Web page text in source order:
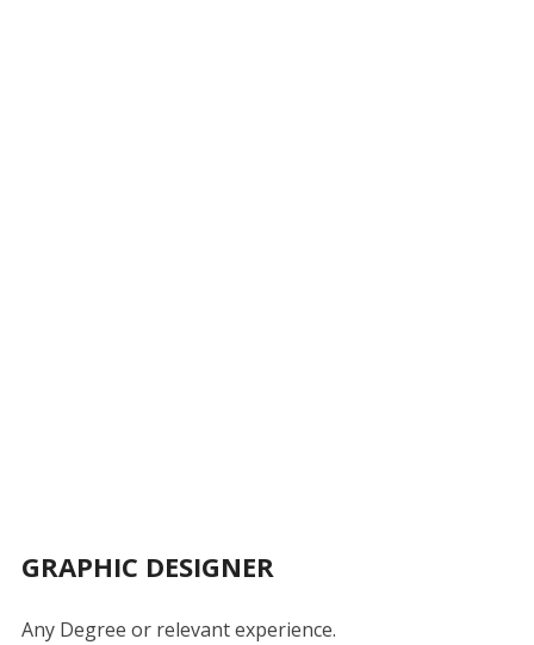
GRAPHIC DESIGNER
Any Degree or relevant experience.